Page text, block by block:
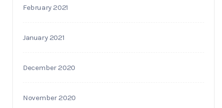
February 2021
January 2021
December 2020
November 2020